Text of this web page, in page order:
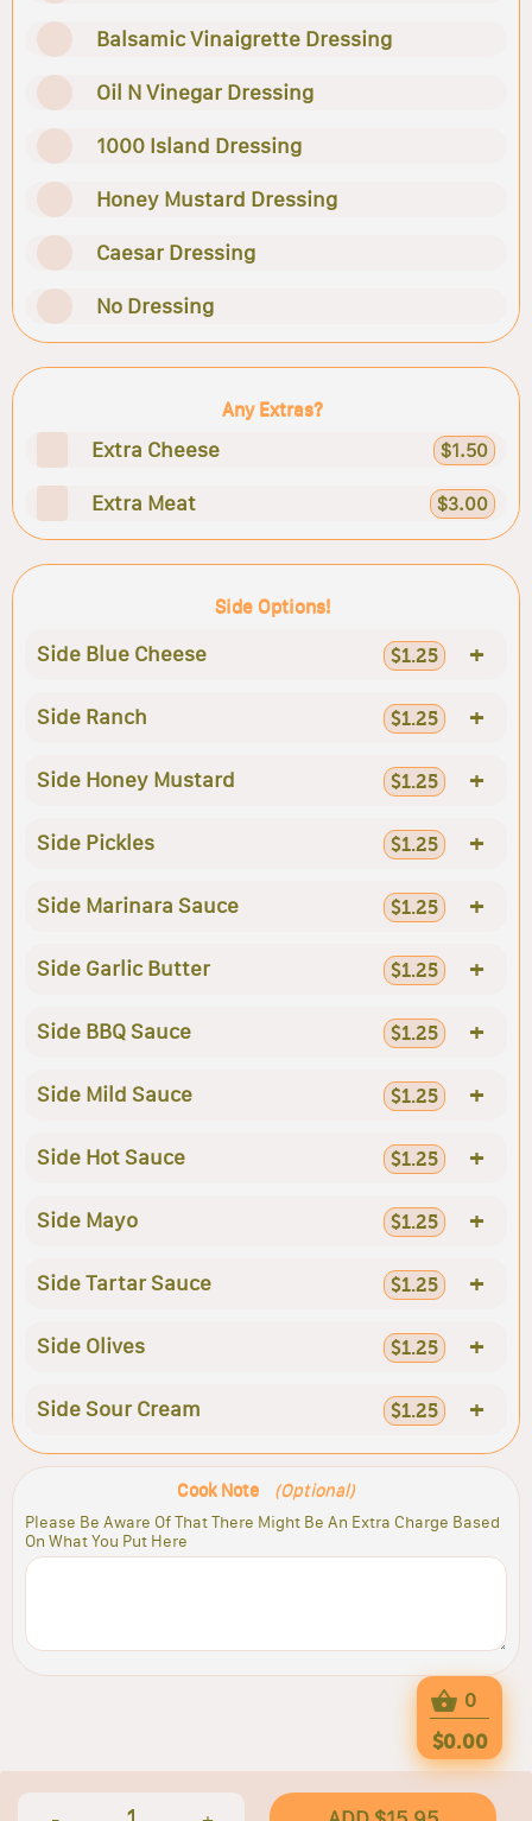
Balsamic Vinaigrette Dressing
Oil N Vinegar Dressing
1000 Island Dressing
Honey Mustard Dressing
Caesar Dressing
No Dressing
Any Extras?
Extra Cheese $1.50
Extra Meat $3.00
Side Options!
Side Blue Cheese $1.25 +
Side Ranch $1.25 +
Side Honey Mustard $1.25 +
Side Pickles $1.25 +
Side Marinara Sauce $1.25 +
Side Garlic Butter $1.25 +
Side BBQ Sauce $1.25 +
Side Mild Sauce $1.25 +
Side Hot Sauce $1.25 +
Side Mayo $1.25 +
Side Tartar Sauce $1.25 +
Side Olives $1.25 +
Side Sour Cream $1.25 +
Cook Note (Optional)
Please Be Aware Of That There Might Be An Extra Charge Based
On What You Put Here
0
$0.00